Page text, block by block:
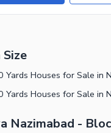
Nazimabad -